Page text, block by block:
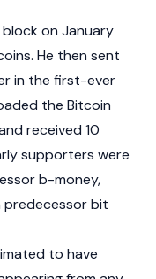
on January
He then sent
in the first-ever
the Bitcoin
received 10
supporters were
b-money,
predecessor bit
to have